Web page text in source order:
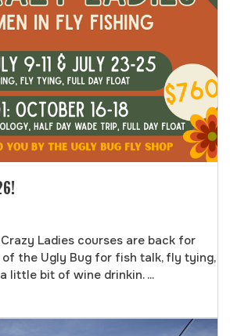
Ladies courses are back for
of the Ugly Bug for fish talk, fly tying,
little bit of wine drinkin. ...